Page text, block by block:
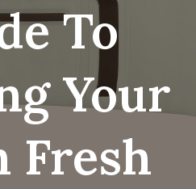
To
Your
Fresh